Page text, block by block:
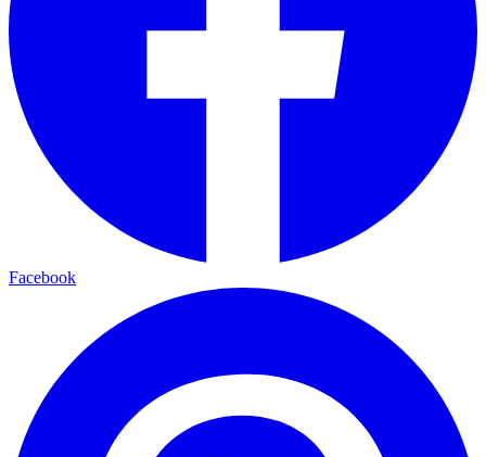
Facebook